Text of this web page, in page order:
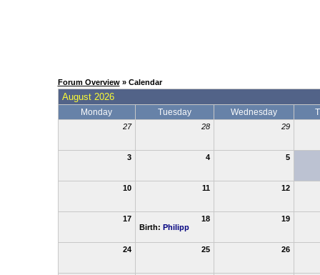
Forum Overview» Calendar
August 2026
Monday Tuesday Wednesday
27 28 29
3 4 5
10 11 12
17
18
Birth: Philipp
19
24 25 26